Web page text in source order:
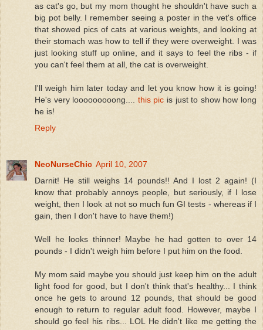
as cat's go, but my mom thought he shouldn't have such a
big pot belly. I remember seeing a poster in the vet's office
that showed pics of cats at various weights, and looking at
their stomach was how to tell if they were overweight. I was
just looking stuff up online, and it says to feel the ribs - if
you can't feel them at all, the cat is overweight.
I'll weigh him later today and let you know how it is going!
He's very looooooooong.... this pic is just to show how long
he is!
Reply
NeoNurseChic April 10, 2007
Darnit! He still weighs 14 pounds!! And I lost 2 again! (I
know that probably annoys people, but seriously, if I lose
weight, then I look at not so much fun GI tests - whereas if I
gain, then I don't have to have them!)
Well he looks thinner! Maybe he had gotten to over 14
pounds - I didn't weigh him before I put him on the food.
My mom said maybe you should just keep him on the adult
light food for good, but I don't think that's healthy... I think
once he gets to around 12 pounds, that should be good
enough to return to regular adult food. However, maybe I
should go feel his ribs... LOL He didn't like me getting the